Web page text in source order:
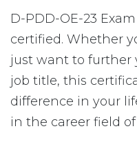
D-PDD-OE-23
certified. Whether
just want to further
job title, this
difference in your
in the career field